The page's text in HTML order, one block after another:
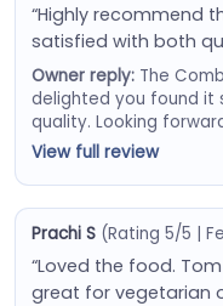
“Highly recommend
satisfied with both
Owner reply:The
delighted you found it
quality. Looking
View full review
Prachi S (Rating 5/5 |
“Loved the food.
great for vegetarian